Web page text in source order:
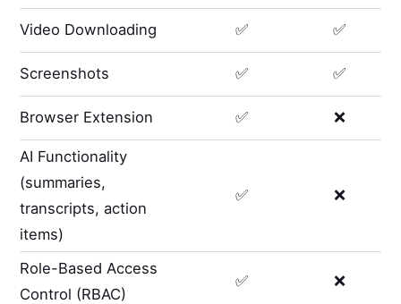
Video Downloading ✅ ✅
Screenshots ✅ ✅
Browser Extension ✅ ❌
AI Functionality
(summaries,
transcripts, action
items)
✅ ❌
Role-Based Access
Control (RBAC)
✅ ❌